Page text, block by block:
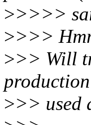
>>>>>
>>>>
>>> Will
>>> used